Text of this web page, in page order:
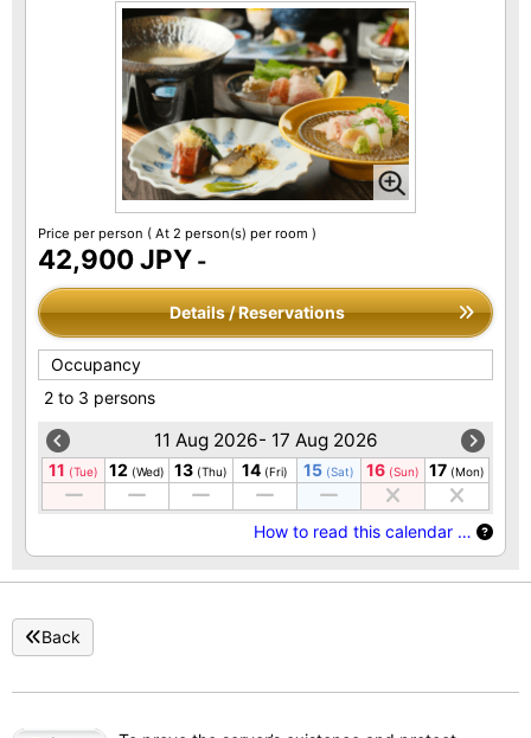
Price per person ( At 2 person(s) per room )
42,900 JPY -
Details / Reservations
Occupancy
2 to 3 persons
11 Aug 2026- 17 Aug 2026
11 (Tue) 12 (Wed) 13 (Thu) 14 (Fri) 15 (Sat) 16 (Sun) 17 (Mon)
How to read this calendar …
Back